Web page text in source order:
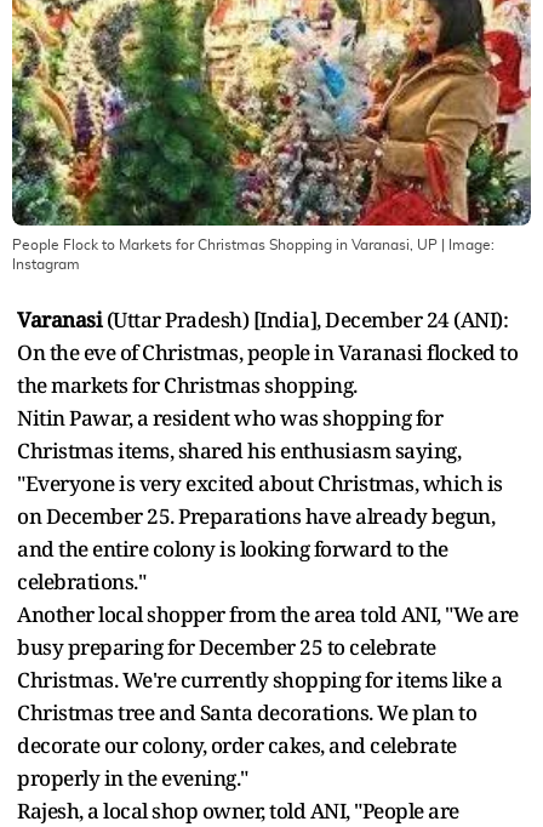
People Flock to Markets for Christmas Shopping in Varanasi, UP | Image:
Instagram
Varanasi(Uttar Pradesh) [India], December 24 (ANI):
On the eve of Christmas, people in Varanasi flocked to
the markets for Christmas shopping.
Nitin Pawar, a resident who was shopping for
Christmas items, shared his enthusiasm saying,
"Everyone is very excited about Christmas, which is
on December 25. Preparations have already begun,
and the entire colony is looking forward to the
celebrations."
Another local shopper from the area told ANI, "We are
busy preparing for December 25 to celebrate
Christmas. We're currently shopping for items like a
Christmas tree and Santa decorations. We plan to
decorate our colony, order cakes, and celebrate
properly in the evening."
Rajesh, a local shop owner, told ANI, "People are